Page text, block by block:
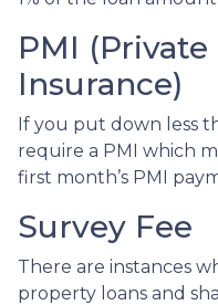
PMI
Insurance)
If you put down less
require a PMI which
first month’s PMI
Survey Fee
There are instances
property loans and